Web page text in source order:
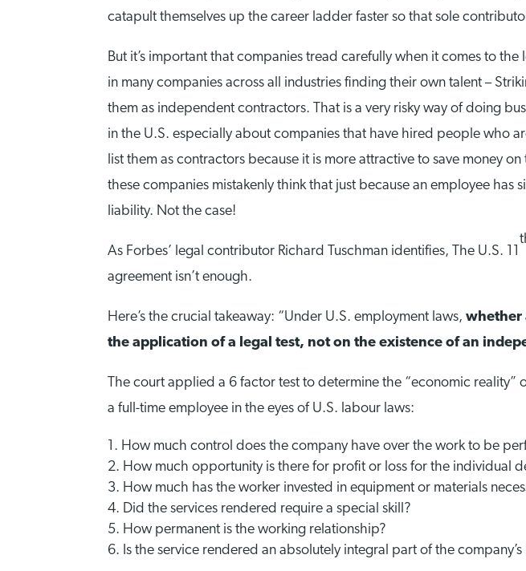
catapult themselves up the career ladder faster so that sole
But it’s important that companies tread carefully when it comes to
in many companies across all industries finding their own talent –
them as independent contractors. That is a very risky way of doing
in the U.S. especially about companies that have hired people who
list them as contractors because it is more attractive to save money
these companies mistakenly think that just because an employee has
liability. Not the case!
As Forbes’ legal contributor Richard Tuschman identifies, The U.S. 11
agreement isn’t enough.
Here’s the crucial takeaway: “Under U.S. employment laws,whether
the application of a legal test, not on the existence of an
The court applied a 6 factor test to determine the “economic
a full-time employee in the eyes of U.S. labour laws:
How much control does the company have over the work to be
How much opportunity is there for profit or loss for the individual
How much has the worker invested in equipment or materials
Did the services rendered require a special skill?
How permanent is the working relationship?
Is the service rendered an absolutely integral part of the company’s